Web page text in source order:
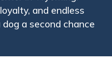
and endless
a second chance